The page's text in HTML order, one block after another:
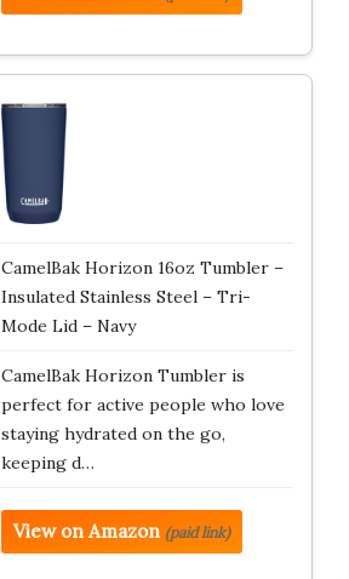
CamelBak Horizon 16oz Tumbler –
Insulated Stainless Steel – Tri-
Mode Lid – Navy
CamelBak Horizon Tumbler is
perfect for active people who love
staying hydrated on the go,
keeping d…
View on Amazon (paid link)